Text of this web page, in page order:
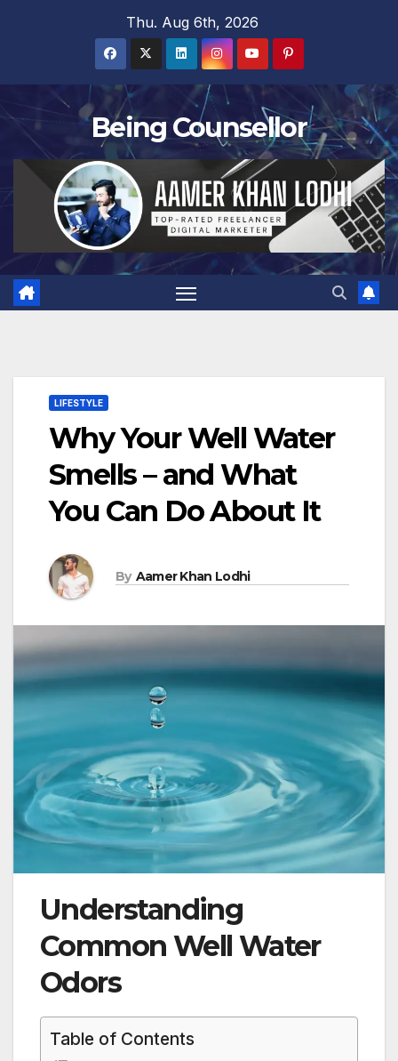
Thu. Aug 6th, 2026
Being Counsellor
LIFESTYLE
Why Your Well Water
Smells – and What
You Can Do About It
By Aamer Khan Lodhi
Understanding
Common Well Water
Odors
Table of Contents